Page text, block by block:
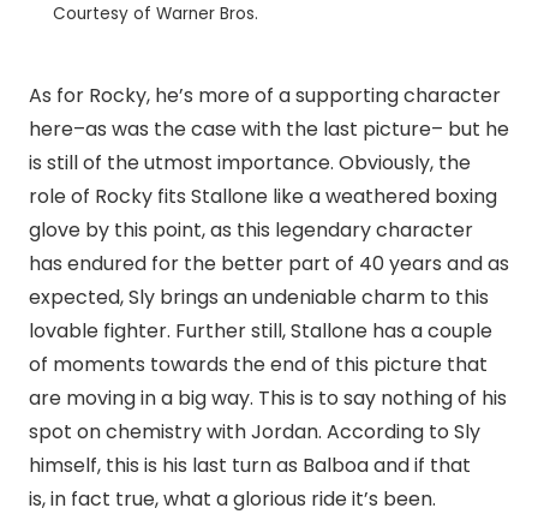
Courtesy of Warner Bros.
As for Rocky, he’s more of a supporting character
here–as was the case with the last picture– but he
is still of the utmost importance. Obviously, the
role of Rocky fits Stallone like a weathered boxing
glove by this point, as this legendary character
has endured for the better part of 40 years and as
expected, Sly brings an undeniable charm to this
lovable fighter. Further still, Stallone has a couple
of moments towards the end of this picture that
are moving in a big way. This is to say nothing of his
spot on chemistry with Jordan. According to Sly
himself, this is his last turn as Balboa and if that
is, in fact true, what a glorious ride it’s been.